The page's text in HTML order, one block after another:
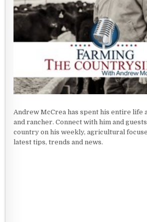
Andrew McCrea has spent his entire life
and rancher. Connect with him and
country on his weekly, agricultural
latest tips, trends and news.